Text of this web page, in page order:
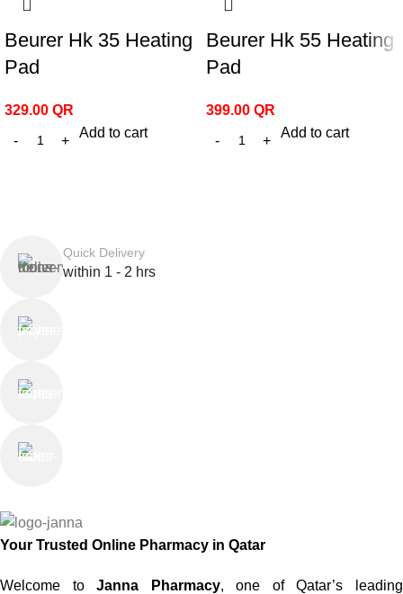
Beurer Hk 35 Heating
Pad
329.00 QR
Add to cart
Beurer Hk 55 Heating
Pad
399.00 QR
Add to cart
Quick Delivery
within 1 - 2 hrs
Your Trusted Online Pharmacy in Qatar
Welcome toJanna Pharmacy, one of Qatar’s leading